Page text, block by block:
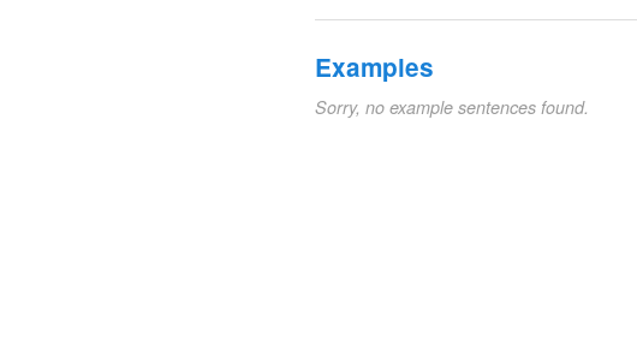
Examples
Sorry, no example sentences found.